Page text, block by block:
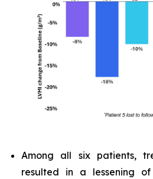
Among all six patients,
resulted in a lessening